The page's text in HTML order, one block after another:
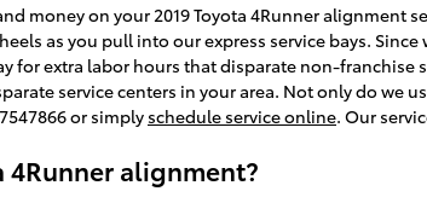
money on your 2019 Toyota 4Runner
as you pull into our express service bays.
for extra labor hours that disparate non-
service centers in your area. Not only do we
or simply schedule service online. Our
4Runner alignment?